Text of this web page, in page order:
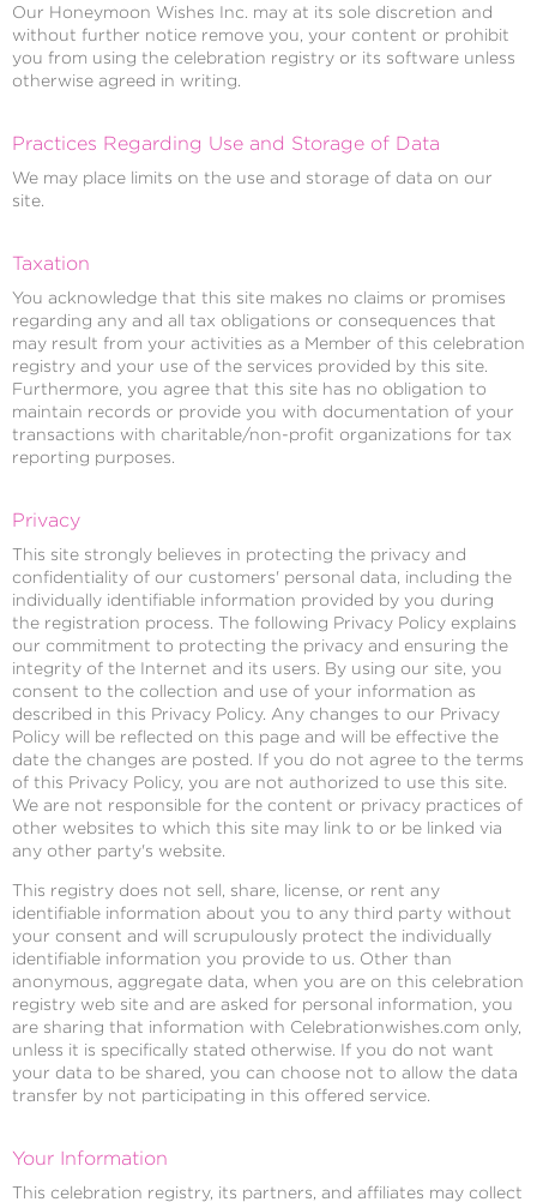
Our Honeymoon Wishes Inc. may at its sole discretion and
without further notice remove you, your content or prohibit
you from using the celebration registry or its software unless
otherwise agreed in writing.
Practices Regarding Use and Storage of Data
We may place limits on the use and storage of data on our
site.
Taxation
You acknowledge that this site makes no claims or promises
regarding any and all tax obligations or consequences that
may result from your activities as a Member of this celebration
registry and your use of the services provided by this site.
Furthermore, you agree that this site has no obligation to
maintain records or provide you with documentation of your
transactions with charitable/non-profit organizations for tax
reporting purposes.
Privacy
This site strongly believes in protecting the privacy and
confidentiality of our customers' personal data, including the
individually identifiable information provided by you during
the registration process. The following Privacy Policy explains
our commitment to protecting the privacy and ensuring the
integrity of the Internet and its users. By using our site, you
consent to the collection and use of your information as
described in this Privacy Policy. Any changes to our Privacy
Policy will be reflected on this page and will be effective the
date the changes are posted. If you do not agree to the terms
of this Privacy Policy, you are not authorized to use this site.
We are not responsible for the content or privacy practices of
other websites to which this site may link to or be linked via
any other party's website.
This registry does not sell, share, license, or rent any
identifiable information about you to any third party without
your consent and will scrupulously protect the individually
identifiable information you provide to us. Other than
anonymous, aggregate data, when you are on this celebration
registry web site and are asked for personal information, you
are sharing that information with Celebrationwishes.com only,
unless it is specifically stated otherwise. If you do not want
your data to be shared, you can choose not to allow the data
transfer by not participating in this offered service.
Your Information
This celebration registry, its partners, and affiliates may collect